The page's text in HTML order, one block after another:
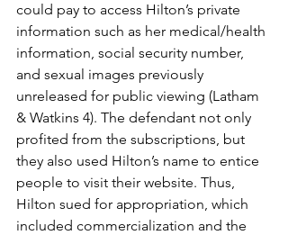
could pay to access Hilton’s private
information such as her medical/health
information, social security number,
and sexual images previously
unreleased for public viewing (Latham
& Watkins 4). The defendant not only
profited from the subscriptions, but
they also used Hilton’s name to entice
people to visit their website. Thus,
Hilton sued for appropriation, which
included commercialization and the